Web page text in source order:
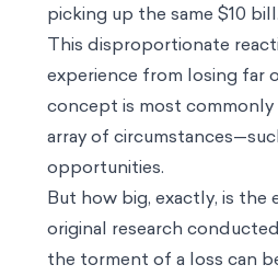
picking up the same $10 bill.
This disproportionate
experience from losing far
concept is most commonly
array of
opportunities.
But how big, exactly, is
original research
the torment of a loss can